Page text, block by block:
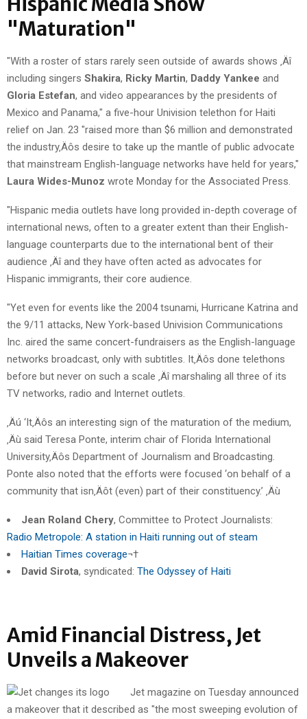
"Maturation"
"With a roster of stars rarely seen outside of awards shows ‚Äî
including singers Shakira, Ricky Martin, Daddy Yankee and
Gloria Estefan, and video appearances by the presidents of
Mexico and Panama," a five-hour Univision telethon for Haiti
relief on Jan. 23 "raised more than $6 million and demonstrated
the industry‚Äôs desire to take up the mantle of public advocate
that mainstream English-language networks have held for years,"
Laura Wides-Munoz wrote Monday for the Associated Press.
"Hispanic media outlets have long provided in-depth coverage of
international news, often to a greater extent than their English-
language counterparts due to the international bent of their
audience ‚Äî and they have often acted as advocates for
Hispanic immigrants, their core audience.
"Yet even for events like the 2004 tsunami, Hurricane Katrina and
the 9/11 attacks, New York-based Univision Communications
Inc. aired the same concert-fundraisers as the English-language
networks broadcast, only with subtitles. It‚Äôs done telethons
before but never on such a scale ‚Äî marshaling all three of its
TV networks, radio and Internet outlets.
‚Äú ‘It‚Äôs an interesting sign of the maturation of the medium,
‚Äù said Teresa Ponte, interim chair of Florida International
University‚Äôs Department of Journalism and Broadcasting.
Ponte also noted that the efforts were focused ‘on behalf of a
community that isn‚Äôt (even) part of their constituency.’ ‚Äù
Jean Roland Chery, Committee to Protect Journalists:
Radio Metropole: A station in Haiti running out of steam
Haitian Times coverage¬†
David Sirota, syndicated: The Odyssey of Haiti
Amid Financial Distress, Jet
Unveils a Makeover
Jet magazine on Tuesday announced
a makeover that it described as "the most sweeping evolution of